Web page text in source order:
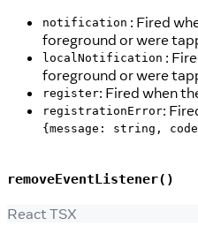
notification : Fired
foreground or were
localNotification :
foreground or were
register: Fired when
registrationError:
{message: string,
removeEventListener()
React TSX